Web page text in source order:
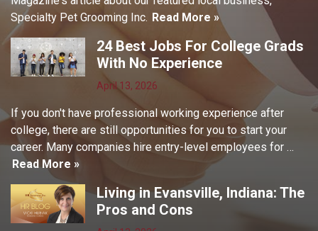
Specialty Pet Grooming Inc. Read More »
24 Best Jobs For College Grads
With No Experience
April 13, 2026
If you don't have professional working experience after
college, there are still opportunities for you to start your
career. Many companies hire entry-level employees for …
Read More »
Living in Evansville, Indiana: The
Pros and Cons